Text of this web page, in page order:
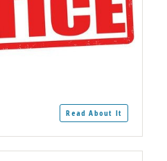
Read About It